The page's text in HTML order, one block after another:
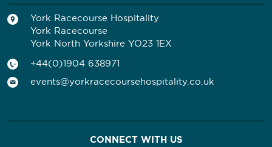
York Racecourse Hospitality
York Racecourse
York North Yorkshire YO23 1EX
+44(0)1904 638971
events@yorkracecoursehospitality.co.uk
CONNECT WITH US